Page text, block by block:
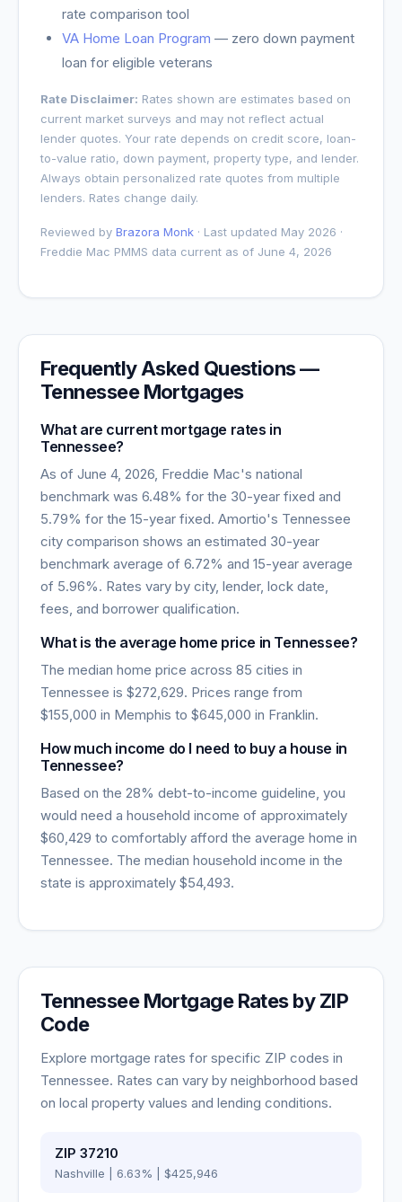
rate comparison tool
VA Home Loan Program — zero down payment
loan for eligible veterans
Rate Disclaimer: Rates shown are estimates based on
current market surveys and may not reflect actual
lender quotes. Your rate depends on credit score, loan-
to-value ratio, down payment, property type, and lender.
Always obtain personalized rate quotes from multiple
lenders. Rates change daily.
Reviewed by Brazora Monk · Last updated May 2026 ·
Freddie Mac PMMS data current as of June 4, 2026
Frequently Asked Questions —
TennesseeMortgages
What are current mortgage rates in
Tennessee?
As of June 4, 2026, Freddie Mac's national
benchmark was 6.48% for the 30-year fixed and
5.79% for the 15-year fixed. Amortio's Tennessee
city comparison shows an estimated 30-year
benchmark average of 6.72% and 15-year average
of 5.96%. Rates vary by city, lender, lock date,
fees, and borrower qualification.
What is the average home price in Tennessee?
The median home price across 85 cities in
Tennessee is $272,629. Prices range from
$155,000 in Memphis to $645,000 in Franklin.
How much income do I need to buy a house in
Tennessee?
Based on the 28% debt-to-income guideline, you
would need a household income of approximately
$60,429 to comfortably afford the average home in
Tennessee. The median household income in the
state is approximately $54,493.
TennesseeMortgage Rates by ZIP
Code
Explore mortgage rates for specific ZIP codes in
Tennessee. Rates can vary by neighborhood based
on local property values and lending conditions.
ZIP 37210
Nashville 6.63% | $425,946